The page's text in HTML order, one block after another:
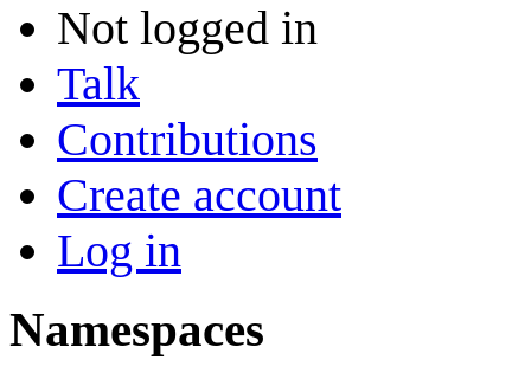
Not logged in
Talk
Contributions
Create account
Log in
Namespaces